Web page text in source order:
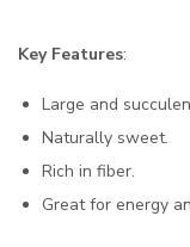
Key Features:
Large and
Naturally sweet.
Rich in fiber.
Great for energy